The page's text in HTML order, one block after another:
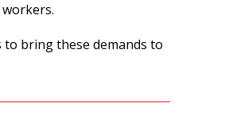
bring these demands to